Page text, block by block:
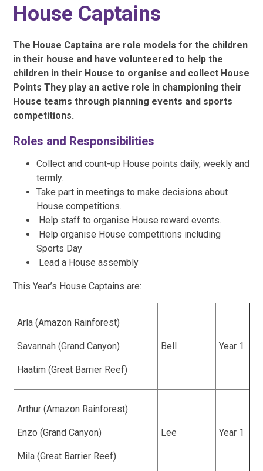
House Captains
The House Captains are role models for the children
in their house and have volunteered to help the
children in their House to organise and collect House
Points They play an active role in championing their
House teams through planning events and sports
competitions.
Roles and Responsibilities
Collect and count-up House points daily, weekly and
termly.
Take part in meetings to make decisions about
House competitions.
Help staff to organise House reward events.
Help organise House competitions including
Sports Day
Lead a House assembly
This Year’s House Captains are:
Arla (Amazon Rainforest)
Savannah (Grand Canyon)
Haatim (Great Barrier Reef)
Bell Year 1
Arthur (Amazon Rainforest)
Enzo (Grand Canyon)
Mila (Great Barrier Reef)
Lee Year 1